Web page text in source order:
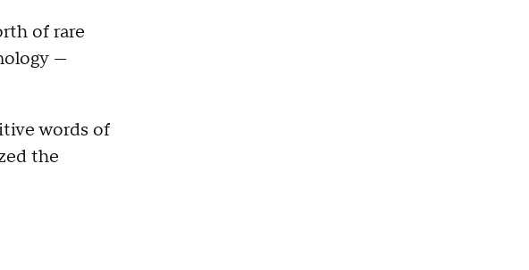
of rare
—
words of
the